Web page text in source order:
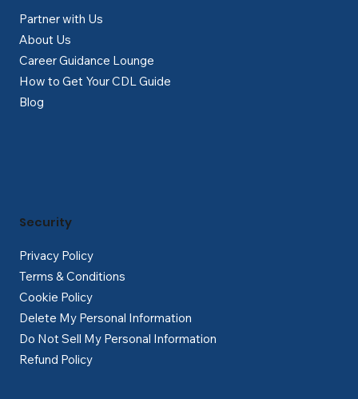
Partner with Us
About Us
Career Guidance Lounge
How to Get Your CDL Guide
Blog
Privacy Policy
Terms & Conditions
Cookie Policy
Delete My Personal Information
Do Not Sell My Personal Information
Refund Policy
Security